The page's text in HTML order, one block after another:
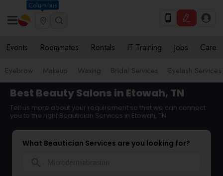
Columbus
Events Roommates Rentals IT Training Jobs Care
Eyebrow Makeup Waxing Bridal Services Eyelash Services
Best Beauty Salons in Etowah, TN
Tell us more about your requirement so that we can connect
you to the right Beautician Services in Etowah, TN
What Beautician Services are you looking for?